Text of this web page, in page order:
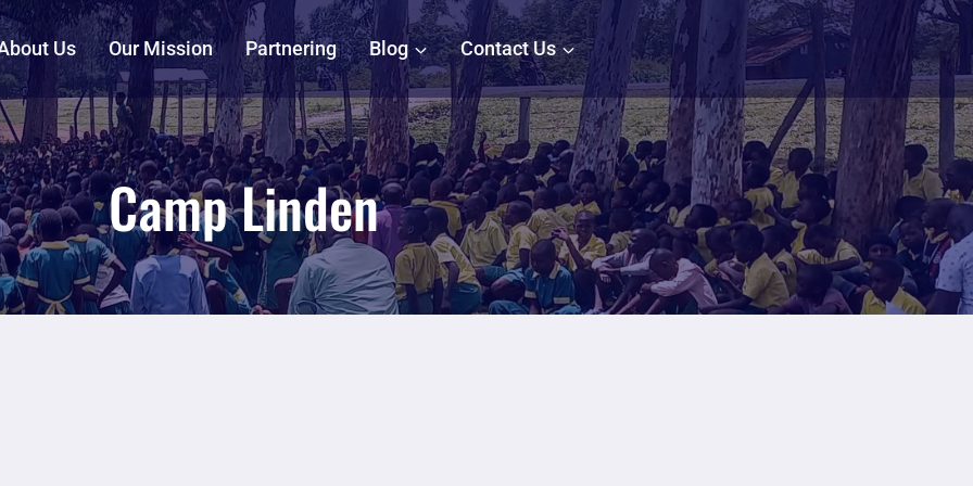
Us Our Mission Partnering Blog Contact Us
Camp Linden